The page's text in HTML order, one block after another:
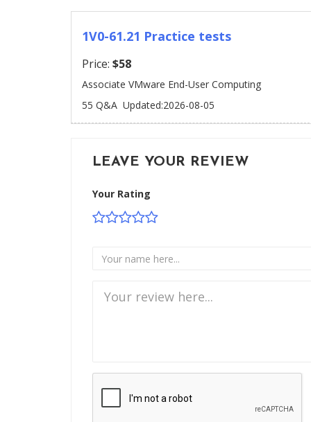
1V0-61.21 Practice tests
Price: $58
Associate VMware End-User Computing
55 Q&A Updated:2026-08-05
LEAVE YOUR REVIEW
Your Rating